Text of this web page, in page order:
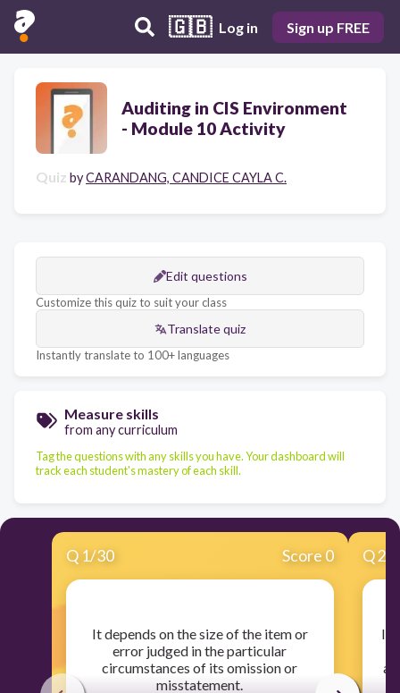
🇬🇧 Log in Sign up FREE
Auditing in CIS Environment
- Module 10 Activity
Quiz byCARANDANG, CANDICE CAYLA C.
Edit questions
Customize this quiz to suit your class
Translate quiz
Instantly translate to 100+ languages
Measure skills
from any curriculum
Tag the questions with any skills you have. Your dashboard will
track each student's mastery of each skill.
Q 1/30 Score 0
​It depends on the size of the item or
error judged in the particular
circumstances of its omission or
misstatement.
Q2
​In